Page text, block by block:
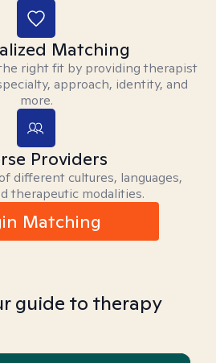
Matching
right fit by providing therapist
approach, identity, and
more.
Providers
different cultures, languages,
therapeutic modalities.
Matching
guide to therapy